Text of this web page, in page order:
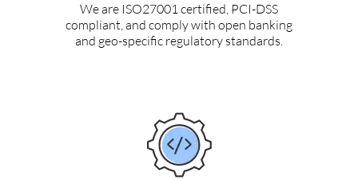
We are ISO27001 certified, PCI-DSS
compliant, and comply with open banking
and geo-specific regulatory standards.